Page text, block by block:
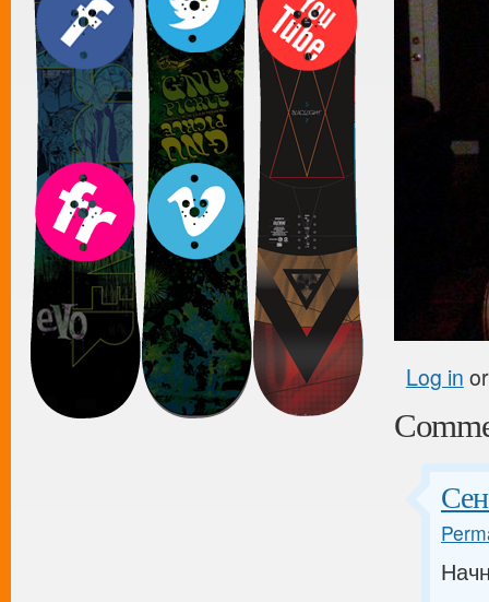
Log in